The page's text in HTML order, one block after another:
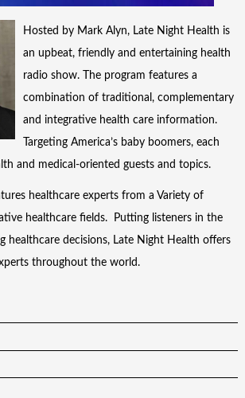
Hosted by Mark Alyn, Late Night Health is
an upbeat, friendly and entertaining health
radio show. The program features a
combination of traditional, complementary
and integrative health care information.
Targeting America’s baby boomers, each
and medical-oriented guests and topics.
healthcare experts from a Variety of
healthcare fields. Putting listeners in the
healthcare decisions, Late Night Health offers
throughout the world.